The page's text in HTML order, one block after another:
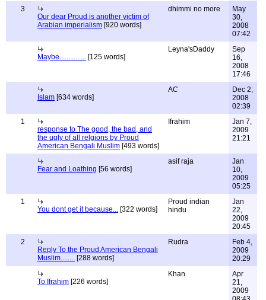
3
Our dear Proud is another victim of
Arabian imperialism [920 words]
dhimmi no more
May
30,
2008
07:42
Maybe............... [125 words]
Leyna'sDaddy
Sep
16,
2008
17:46
Islam [634 words]
AC
Dec 2,
2008
02:39
1
response to The good, the bad, and
the ugly of all relgions by Proud
American Bengali Muslim [493 words]
Ifrahim
Jan 7,
2009
21:21
Fear and Loathing [56 words]
asif raja
Jan
10,
2009
05:25
1
You dont get it because... [322 words]
Proud indian
hindu
Jan
22,
2009
20:45
2
Reply To the Proud American Bengali
Muslim........ [288 words]
Rudra
Feb 4,
2009
20:29
To Ifrahim [226 words]
Khan
Apr
21,
2009